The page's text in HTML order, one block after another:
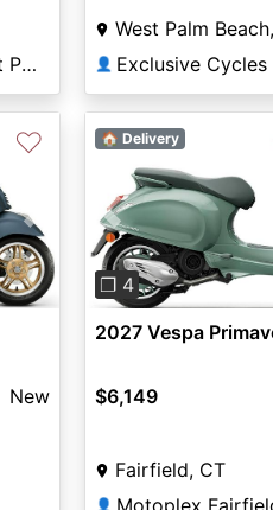
Exclusive Cycles of West Palm
West Palm
👤
Next
♡
New
Previous
❐ 4
🏠 Delivery
2027 Vespa
$6,149
Fairfield, CT
👤 Motoplex